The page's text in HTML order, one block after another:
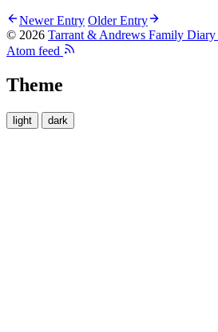
Newer Entry Older Entry
© 2026 Tarrant & Andrews Family Diary
Atom feed
Theme
light dark